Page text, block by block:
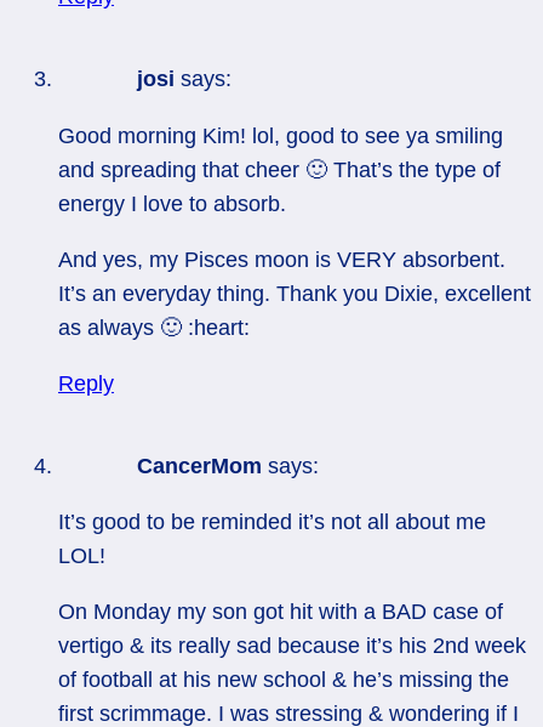
josi says:
Good morning Kim! lol, good to see ya smiling
and spreading that cheer 🙂 That’s the type of
energy I love to absorb.
And yes, my Pisces moon is VERY absorbent.
It’s an everyday thing. Thank you Dixie, excellent
as always 🙂 :heart:
Reply
CancerMom says:
It’s good to be reminded it’s not all about me
LOL!
On Monday my son got hit with a BAD case of
vertigo & its really sad because it’s his 2nd week
of football at his new school & he’s missing the
first scrimmage. I was stressing & wondering if I